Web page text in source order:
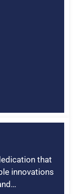
that
innovations